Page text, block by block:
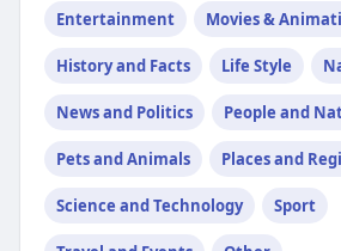
Entertainment Movies &
History and Facts Life Style
News and Politics People and
Pets and Animals Places and
Science and Technology Sport